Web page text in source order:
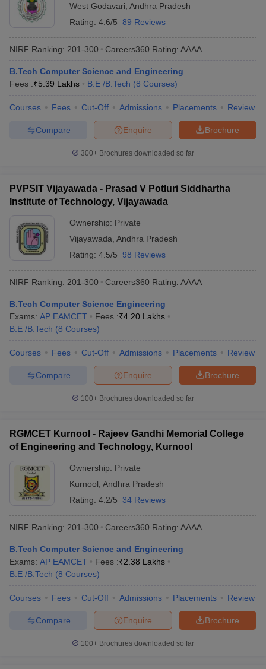
West Godavari Andhra Pradesh
Rating: 4.6/5 89 Reviews
NIRF Ranking: 201-300 Careers360 Rating: AAAA
B.Tech Computer Science and Engineering
Fees :₹5.39 Lakhs B.E /B.Tech (8 Courses)
Courses Fees Cut-Off Admissions Placements Review
Brochure
Enquire
Compare
300+ Brochures downloaded so far
PVPSIT Vijayawada - Prasad V Potluri Siddhartha
Institute of Technology, Vijayawada
Ownership: Private
Vijayawada Andhra Pradesh
Rating: 4.5/5 98 Reviews
NIRF Ranking: 201-300 Careers360 Rating: AAAA
B.Tech Computer Science Engineering
Exams: AP EAMCET Fees :₹4.20 Lakhs
B.E /B.Tech (8 Courses)
Courses Fees Cut-Off Admissions Placements Review
Brochure
Enquire
Compare
100+ Brochures downloaded so far
RGMCET Kurnool - Rajeev Gandhi Memorial College
of Engineering and Technology, Kurnool
Ownership: Private
Kurnool Andhra Pradesh
Rating: 4.2/5 34 Reviews
NIRF Ranking: 201-300 Careers360 Rating: AAAA
B.Tech Computer Science and Engineering
Exams: AP EAMCET Fees :₹2.38 Lakhs
B.E /B.Tech (8 Courses)
Courses Fees Cut-Off Admissions Placements Review
Brochure
Enquire
Compare
100+ Brochures downloaded so far